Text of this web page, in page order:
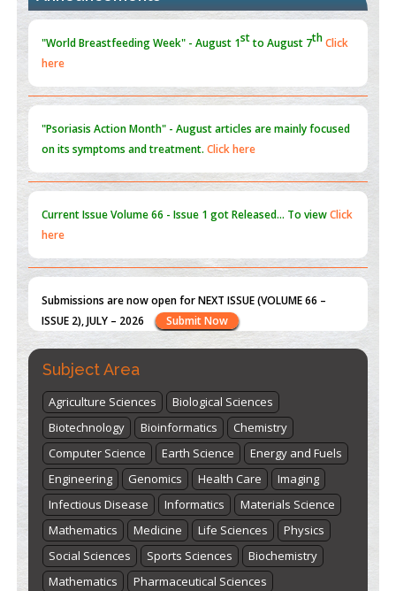
the Global Opioid Crisis
PMID:30370423
PMID:31565696
"Psoriasis Action Month" - Augustarticles are mainly focused
on its symptoms and treatment.
Current IssueVolume 66 - Issue 1got Released... To viewClick
here
Submissions are now open for NEXT ISSUE (VOLUME 66 –
ISSUE 2), JULY – 2026
"World Breastfeeding Week" - August 1stto August 7th
here
Subject Area
Agriculture Sciences
Biological Sciences
Biotechnology
Bioinformatics
Chemistry
Computer Science
Earth Science
Energy and Fuels
Engineering
Genomics Health Care
Imaging
Infectious Disease
Informatics
Materials Science
Mathematics
Medicine Life Sciences
Physics
Social Sciences
Sports Sciences
Biochemistry
Mathematics
Pharmaceutical Sciences